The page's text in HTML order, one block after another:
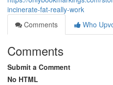
incinerate-fat-really-work
Comments
Who
Comments
Submit a Comment
No HTML